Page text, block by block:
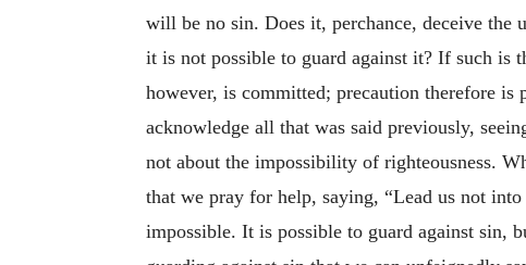
will be no sin. Does it, perchance, deceive the
it is not possible to guard against it? If such is
however, is committed; precaution therefore is
acknowledge all that was said previously,
not about the impossibility of righteousness.
that we pray for help, saying, “Lead us not into
impossible. It is possible to guard against sin,